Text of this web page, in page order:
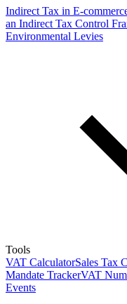
Indirect Tax in E-
an Indirect Tax Control
Environmental Levies
Tools
VAT CalculatorSales Tax
Mandate TrackerVAT
Events